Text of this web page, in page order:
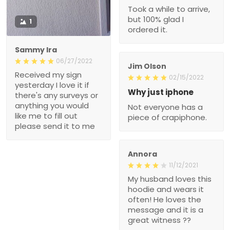
1
Sammy Ira
06/27/2022
Received my sign
yesterday I love it if
there's any surveys or
anything you would
like me to fill out
please send it to me
Took a while to arrive,
but 100% glad I
ordered it.
Jim Olson
02/15/2022
Why just iphone
Not everyone has a
piece of crapiphone.
Annora
11/12/2021
My husband loves this
hoodie and wears it
often! He loves the
message and it is a
great witness ??